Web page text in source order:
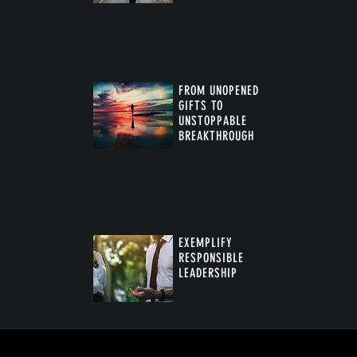
FROM UNOPENED
GIFTS TO
UNSTOPPABLE
BREAKTHROUGH
EXEMPLIFY
RESPONSIBLE
LEADERSHIP